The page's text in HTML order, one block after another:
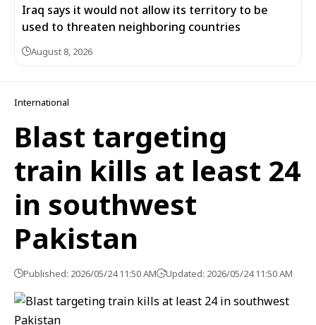
Iraq says it would not allow its territory to be
used to threaten neighboring countries
August 8, 2026
International
Blast targeting
train kills at least 24
in southwest
Pakistan
Published: 2026/05/24 11:50 AM Updated: 2026/05/24 11:50 AM